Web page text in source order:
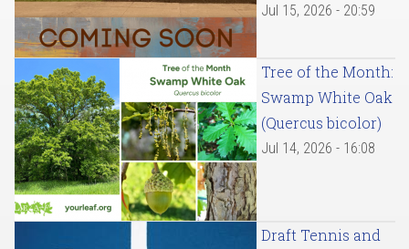
Jul 15, 2026 - 20:59
Tree of the Month:
Swamp White Oak
(Quercus bicolor)
Jul 14, 2026 - 16:08
Draft Tennis and